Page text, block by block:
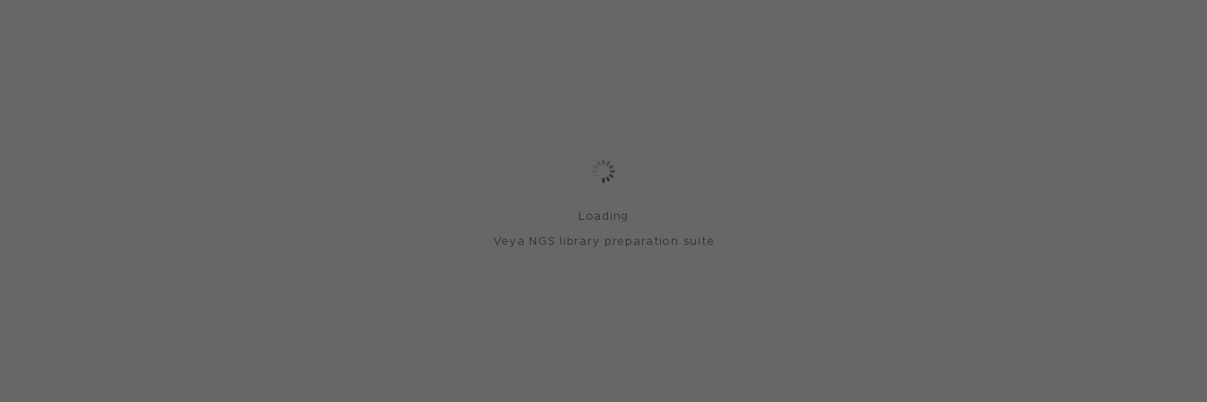
Loading
Veya NGS library preparation suite